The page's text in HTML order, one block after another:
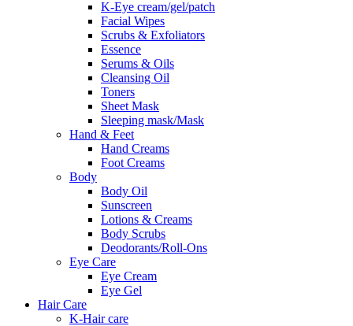
K-Eye cream/gel/patch
Facial Wipes
Scrubs & Exfoliators
Essence
Serums & Oils
Cleansing Oil
Toners
Sheet Mask
Sleeping mask/Mask
Hand & Feet
Hand Creams
Foot Creams
Body
Body Oil
Sunscreen
Lotions & Creams
Body Scrubs
Deodorants/Roll-Ons
Eye Care
Eye Cream
Eye Gel
Hair Care
K-Hair care